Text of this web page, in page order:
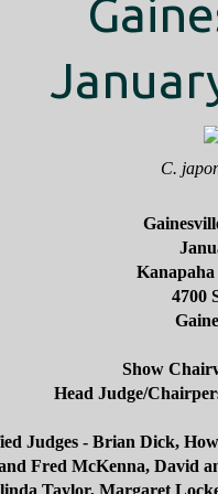
C.
4700
Show
Head Judge/
Judges - Brian Dick,
Fred McKenna, David